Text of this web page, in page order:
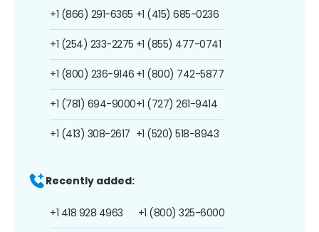
+1 (866) 291-6365
+1 (254) 233-2275
+1 (800) 236-9146
+1 (781) 694-9000
+1 (413) 308-2617
+1 (415) 685-0236
+1 (855) 477-0741
+1 (800) 742-5877
+1 (727) 261-9414
+1 (520) 518-8943
Recently added:
+1 418 928 4963 +1 (800) 325-6000